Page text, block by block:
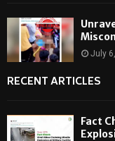
July
RECENT ARTICLES
Fact